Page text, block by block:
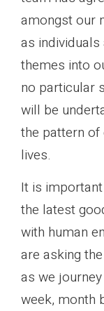
amongst our
as
themes into
no particular
will be
the pattern
lives.
It is
the latest
with human
are asking
as we
week, month